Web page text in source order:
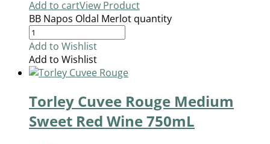
Add to cartView Product
BB Napos Oldal Merlot quantity
Add to Wishlist
Add to Wishlist
Torley Cuvee Rouge Medium
Sweet Red Wine 750mL